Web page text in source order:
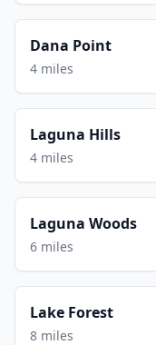
Dana Point
4 miles
Laguna Hills
4 miles
Laguna Woods
6 miles
Lake Forest
8 miles